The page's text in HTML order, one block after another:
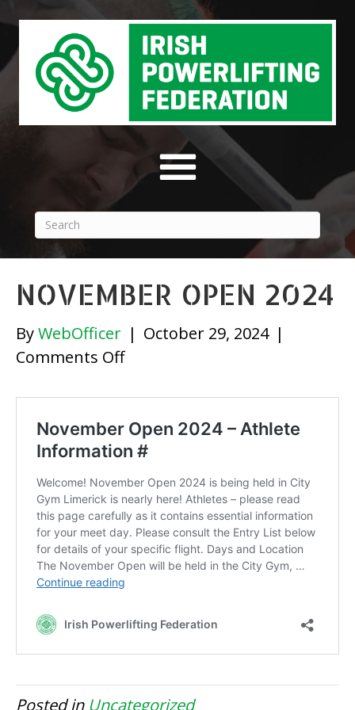
NOVEMBER OPEN 2024
ByWebOfficer | October 29, 2024 |
Comments Offon
Open
2024
Posted in Uncategorized